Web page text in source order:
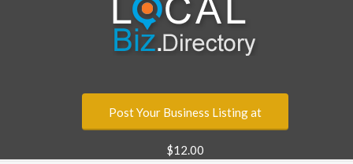
Post Your Business Listing at
$12.00